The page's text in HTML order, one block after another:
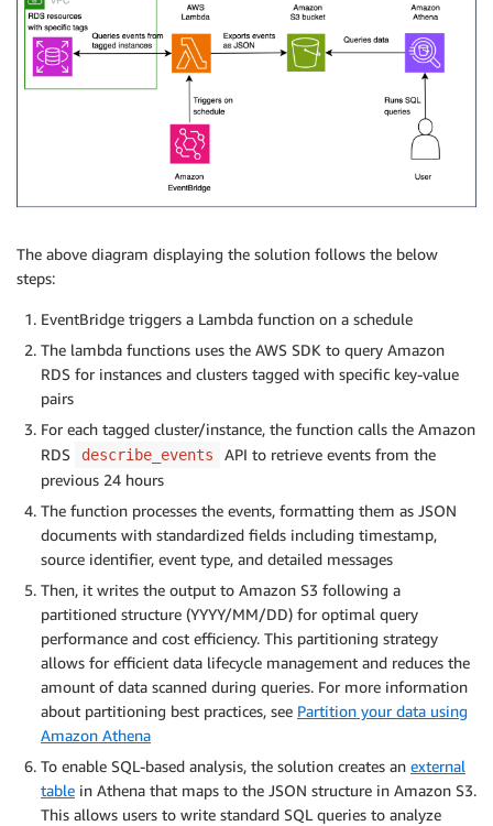
The above diagram displaying the solution follows the below
steps:
EventBridge triggers a Lambda function on a schedule
The lambda functions uses the AWS SDK to query Amazon
RDS for instances and clusters tagged with specific key-value
pairs
For each tagged cluster/instance, the function calls the Amazon
RDS
describe_events
API to retrieve events from the
previous 24 hours
The function processes the events, formatting them as JSON
documents with standardized fields including timestamp,
source identifier, event type, and detailed messages
Then, it writes the output to Amazon S3 following a
partitioned structure (YYYY/MM/DD) for optimal query
performance and cost efficiency. This partitioning strategy
allows for efficient data lifecycle management and reduces the
amount of data scanned during queries. For more information
about partitioning best practices, see Partition your data using
Amazon Athena
To enable SQL-based analysis, the solution creates an external
table in Athena that maps to the JSON structure in Amazon S3.
This allows users to write standard SQL queries to analyze